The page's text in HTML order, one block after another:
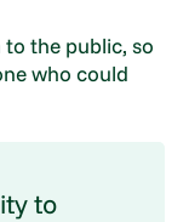
to the public, so
who could
to